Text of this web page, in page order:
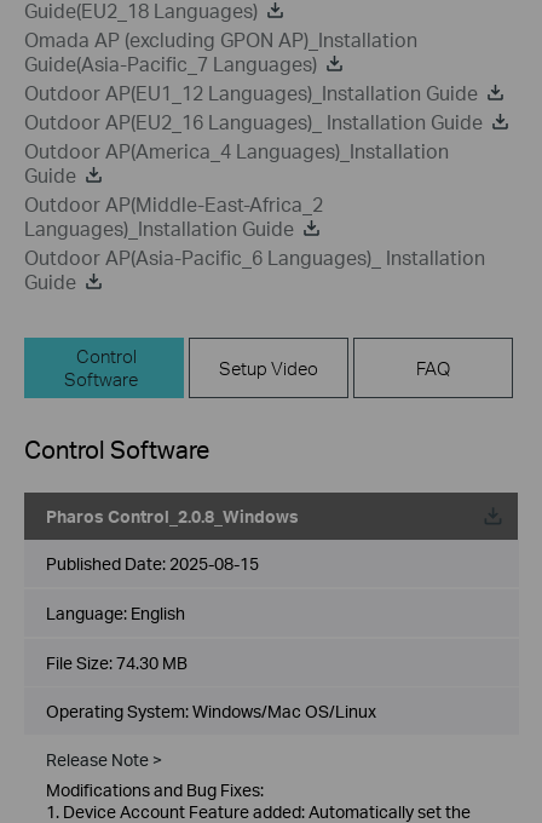
Guide(EU2_18 Languages)
Omada AP (excluding GPON AP)_Installation
Guide(Asia-Pacific_7 Languages)
Outdoor AP(EU1_12 Languages)_Installation Guide
Outdoor AP(EU2_16 Languages)_ Installation Guide
Outdoor AP(America_4 Languages)_Installation
Guide
Outdoor AP(Middle-East-Africa_2
Languages)_Installation Guide
Outdoor AP(Asia-Pacific_6 Languages)_ Installation
Guide
Control
Software
Setup Video FAQ
Control Software
Pharos Control_2.0.8_Windows
Published Date: 2025-08-15
Language: English
File Size:74.30 MB
Operating System: Windows/Mac OS/Linux
Release Note >
Modifications and Bug Fixes:
1. Device Account Feature added: Automatically set the